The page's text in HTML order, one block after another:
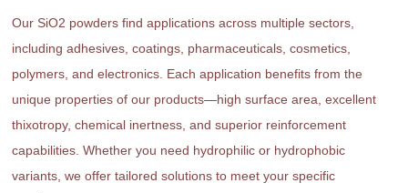
Our SiO2 powders find applications across multiple sectors,
including adhesives, coatings, pharmaceuticals, cosmetics,
polymers, and electronics. Each application benefits from the
unique properties of our products—high surface area, excellent
thixotropy, chemical inertness, and superior reinforcement
capabilities. Whether you need hydrophilic or hydrophobic
variants, we offer tailored solutions to meet your specific